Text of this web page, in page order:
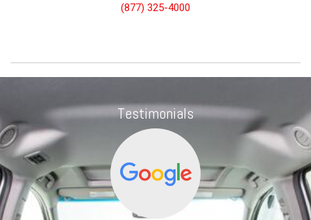
(877) 325-4000
Testimonials